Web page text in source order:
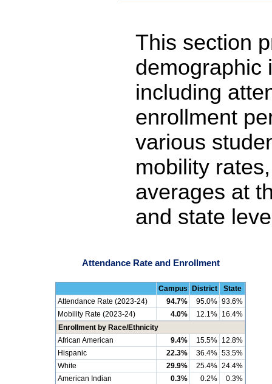
This section
demographic
including
enrollment
various
mobility
averages at
and state
Attendance Rate and Enrollment
Campus District
State
Attendance Rate (2023-24)
94.7% 95.0% 93.6%
Mobility Rate (2023-24)
4.0% 12.1% 16.4%
Enrollment by Race/Ethnicity
African American
9.4% 15.5% 12.8%
Hispanic
22.3% 36.4% 53.5%
White
29.9% 25.4% 24.4%
American Indian
0.3% 0.2%
0.3%